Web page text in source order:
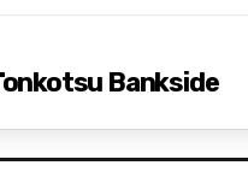
Bankside